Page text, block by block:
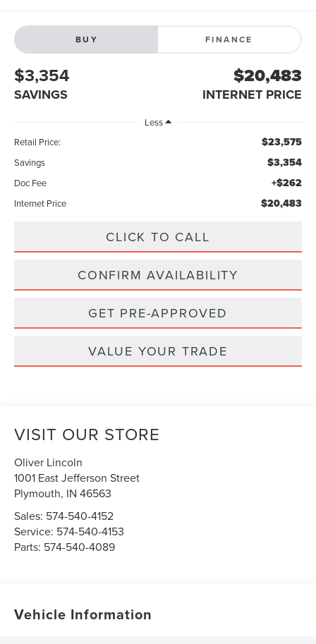
BUY FINANCE
$3,354
SAVINGS
$20,483
INTERNET PRICE
Less
Retail Price:
$23,575
Savings $3,354
Doc Fee +$262
Internet Price $20,483
CLICK TO CALL
CONFIRM AVAILABILITY
GET PRE-APPROVED
VALUE YOUR TRADE
VISIT OUR STORE
Oliver Lincoln
1001 East Jefferson Street
Plymouth, IN 46563
Sales: 574-540-4152
Service: 574-540-4153
Parts: 574-540-4089
Vehicle Information